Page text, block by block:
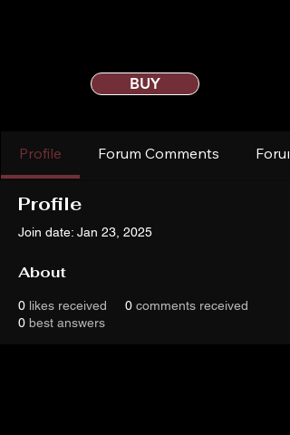
BUY
Profile Forum Comments
Profile
Join date: Jan 23, 2025
About
0 likes received 0 comments received
0 best answers